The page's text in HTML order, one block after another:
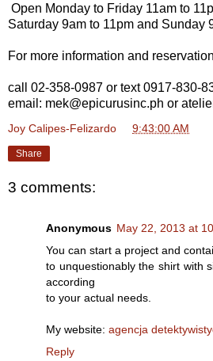
Open Monday to Friday 11am to
Saturday 9am to 11pm and Sunday
For more information and
call 02-358-0987 or text 0917-830-
email: mek@epicurusinc.ph or
Joy Calipes-Felizardo 9:43:00 AM
Share
3 comments:
Anonymous May 22, 2013 at
You can start a project and
to unquestionably the shirt with
according
to your actual needs.
My website: agencja
Reply